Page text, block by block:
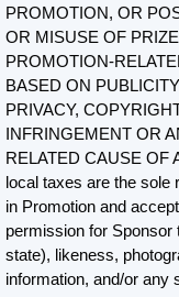
PROMOTION, OR
OR MISUSE OF
PROMOTION-
BASED ON
PRIVACY,
INFRINGEMENT OR
RELATED CAUSE OF
local taxes are the sole
in Promotion and
permission for
state), likeness,
information, and/or any